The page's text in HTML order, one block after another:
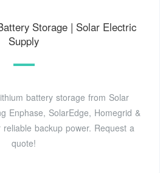
Storage | Solar Electric
Supply
battery storage from Solar
Enphase, SolarEdge, Homegrid &
backup power. Request a
quote!